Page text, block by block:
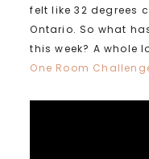
felt like 32 degrees
Ontario. So what
this week? A whole
One Room